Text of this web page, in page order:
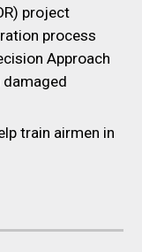
project
process
Approach
train airmen in